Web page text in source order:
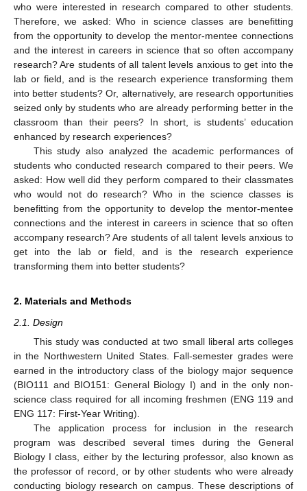
who were interested in research compared to other students.
Therefore, we asked: Who in science classes are benefitting
from the opportunity to develop the mentor-mentee connections
and the interest in careers in science that so often accompany
research? Are students of all talent levels anxious to get into the
lab or field, and is the research experience transforming them
into better students? Or, alternatively, are research opportunities
seized only by students who are already performing better in the
classroom than their peers? In short, is students’ education
enhanced by research experiences?
This study also analyzed the academic performances of
students who conducted research compared to their peers. We
asked: How well did they perform compared to their classmates
who would not do research? Who in the science classes is
benefitting from the opportunity to develop the mentor-mentee
connections and the interest in careers in science that so often
accompany research? Are students of all talent levels anxious to
get into the lab or field, and is the research experience
transforming them into better students?
2. Materials and Methods
2.1. Design
This study was conducted at two small liberal arts colleges
in the Northwestern United States. Fall-semester grades were
earned in the introductory class of the biology major sequence
(BIO111 and BIO151: General Biology I) and in the only non-
science class required for all incoming freshmen (ENG 119 and
ENG 117: First-Year Writing).
The application process for inclusion in the research
program was described several times during the General
Biology I class, either by the lecturing professor, also known as
the professor of record, or by other students who were already
conducting biology research on campus. These descriptions of